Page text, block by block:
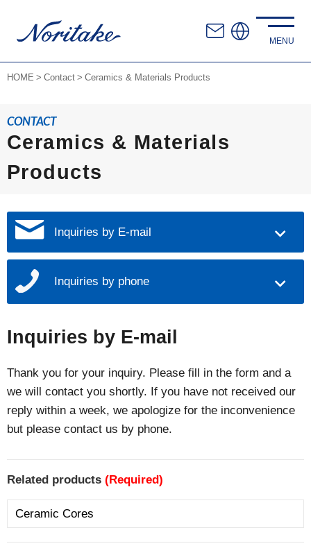
HOME Contact Ceramics & Materials Products
CONTACT
Ceramics & Materials
Products
Inquiries by E-mail
Inquiries by phone
Inquiries by E-mail
Thank you for your inquiry. Please fill in the form and a
we will contact you shortly. If you have not received our
reply within a week, we apologize for the inconvenience
but please contact us by phone.
Related products (Required)